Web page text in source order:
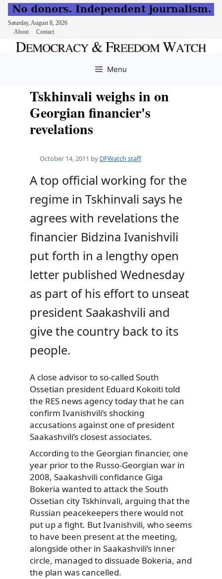
Saturday, August 8, 2026
About
Contact
Menu
Tskhinvali weighs in on
Georgian financier's
revelations
October 14, 2011 by DFWatch staff
A top official working for the
regime in Tskhinvali says he
agrees with revelations the
financier Bidzina Ivanishvili
put forth in a lengthy open
letter published Wednesday
as part of his effort to unseat
president Saakashvili and
give the country back to its
people.
A close advisor to so-called South
Ossetian president Eduard Kokoiti told
the RES news agency today that he can
confirm Ivanishvili’s shocking
accusations against one of president
Saakashvili’s closest associates.
According to the Georgian financier, one
year prior to the Russo-Georgian war in
2008, Saakashvili confidance Giga
Bokeria wanted to attack the South
Ossetian city Tskhinvali, arguing that the
Russian peacekeepers there would not
put up a fight. But Ivanishvili, who seems
to have been present at the meeting,
alongside other in Saakashvili’s inner
circle, managed to dissuade Bokeria, and
the plan was cancelled.